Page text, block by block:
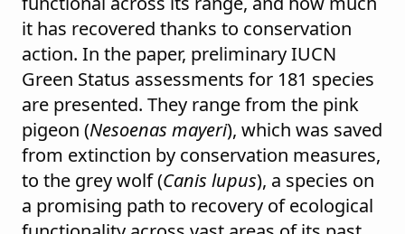
it has recovered thanks to conservation
action. In the paper, preliminary IUCN
Green Status assessments for 181 species
are presented. They range from the pink
pigeon (Nesoenas mayeri), which was saved
from extinction by conservation measures,
to the grey wolf (Canis lupus), a species on
a promising path to recovery of ecological